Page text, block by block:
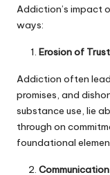
Addiction’s impact
ways:
Erosion of Trust
Addiction often
promises, and
substance use, lie
through on
foundational